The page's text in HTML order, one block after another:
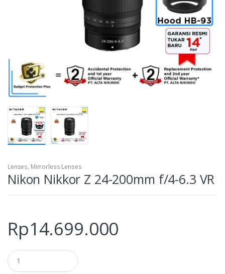
Lenses, Mirrorless Lenses
Nikon Nikkor Z 24-200mm f/4-6.3 VR
Rp14.699.000
Q
u
a